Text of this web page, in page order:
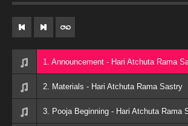
1. Announcement - Hari Atchuta Rama
2. Materials - Hari Atchuta Rama Sastry
3. Pooja Beginning - Hari Atchuta Rama